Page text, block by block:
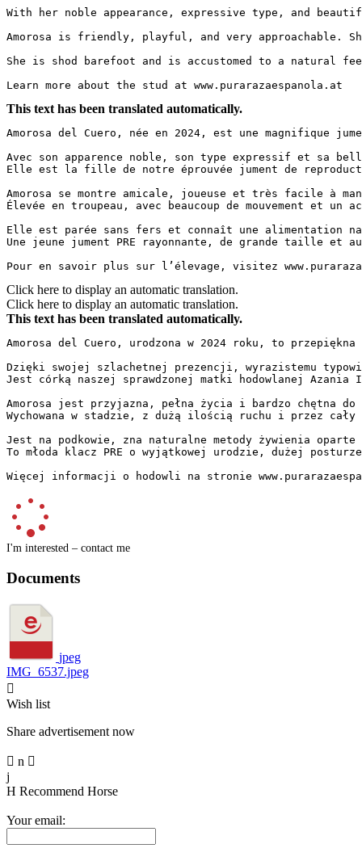
With her noble appearance, expressive type, and
Amorosa is friendly, playful, and very approachable.
She is shod barefoot and is accustomed to a natural
Learn more about the stud at www.purarazaespanola.at
This text has been translated automatically.
Amorosa del Cuero, née en 2024, est une magnifique
Avec son apparence noble, son type expressif et sa
Elle est la fille de notre éprouvée jument de
Amorosa se montre amicale, joueuse et très facile à
Élevée en troupeau, avec beaucoup de mouvement
Elle est parée sans fers et connaît une
Une jeune jument PRE rayonnante, de grande taille et
Pour en savoir plus sur l’élevage, visitez
Click here to display an automatic translation.
Click here to display an automatic translation.
This text has been translated automatically.
Amorosa del Cuero, urodzona w 2024 roku, to
Dzięki swojej szlachetnej prezencji, wyrazistemu
Jest córką naszej sprawdzonej matki hodowlanej
Amorosa jest przyjazna, pełna życia i bardzo chętna
Wychowana w stadzie, z dużą ilością ruchu i przez
Jest na podkowie, zna naturalne metody żywienia
To młoda klacz PRE o wyjątkowej urodzie, dużej
Więcej informacji o hodowli na stronie
I'm interested – contact me
Documents
jpeg
IMG_6537.jpeg

Wish list
Share advertisement now
 n 
j
H Recommend Horse
Your email: